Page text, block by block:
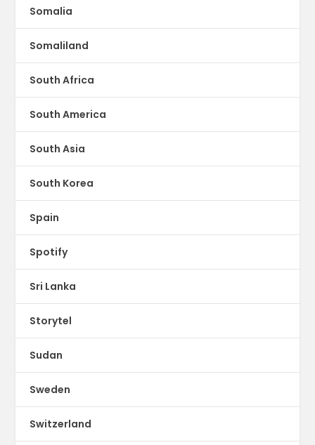
Somalia
Somaliland
South Africa
South America
South Asia
South Korea
Spain
Spotify
Sri Lanka
Storytel
Sudan
Sweden
Switzerland